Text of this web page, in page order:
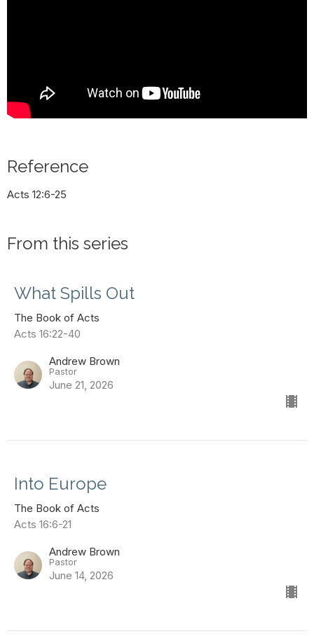
Reference
Acts 12:6-25
From this series
What Spills Out
The Book of Acts
Acts 16:22-40
Andrew Brown
Pastor
June 21, 2026
Into Europe
The Book of Acts
Acts 16:6-21
Andrew Brown
Pastor
June 14, 2026